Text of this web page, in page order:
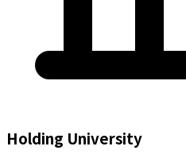
Holding University